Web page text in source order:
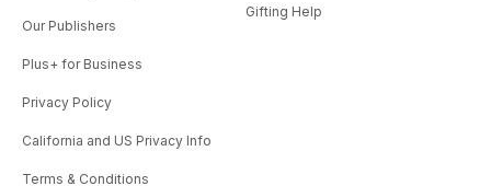
Our Publishers
Plus+ for Business
Privacy Policy
California and US Privacy Info
Terms & Conditions
Gifting Help